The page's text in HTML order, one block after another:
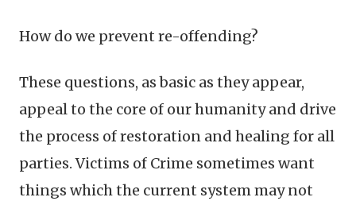
How do we prevent re-offending?
These questions, as basic as they appear,
appeal to the core of our humanity and drive
the process of restoration and healing for all
parties. Victims of Crime sometimes want
things which the current system may not